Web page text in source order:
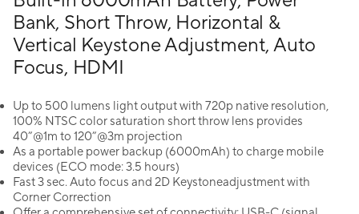
Bank, Short Throw, Horizontal &
Vertical Keystone Adjustment, Auto
Focus, HDMI
Up to 500 lumens light output with 720p native resolution,
100% NTSC color saturation short throw lens provides
40”@1m to 120”@3m projection
As a portable power backup (6000mAh) to charge mobile
devices (ECO mode: 3.5 hours)
Fast 3 sec. Auto focus and 2D Keystoneadjustment with
Corner Correction